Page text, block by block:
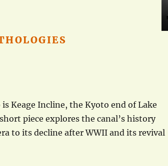
Keage Incline, the Kyoto end of Lake
piece explores the canal’s history
to its decline after WWII and its revival